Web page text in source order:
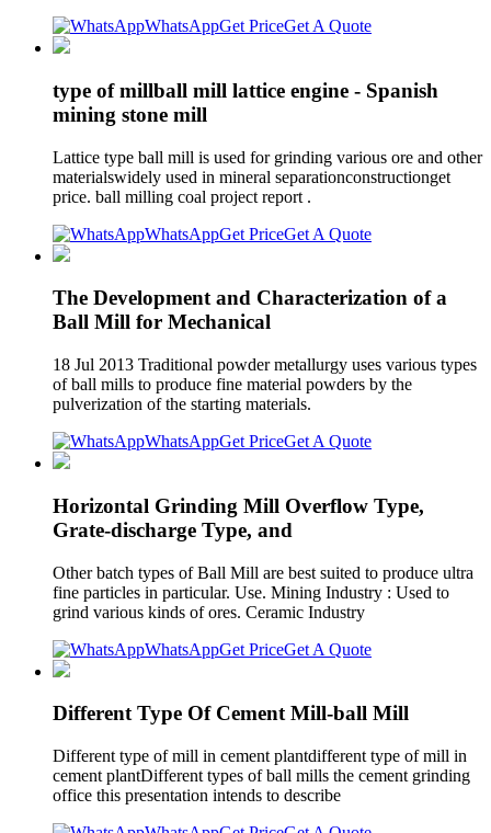
WhatsAppGet PriceGet A Quote
type of millball mill lattice engine - Spanish
mining stone mill
Lattice type ball mill is used for grinding various ore and other
materialswidely used in mineral separationconstructionget
price. ball milling coal project report .
WhatsAppGet PriceGet A Quote
The Development and Characterization of a
Ball Mill for Mechanical
18 Jul 2013 Traditional powder metallurgy uses various types
of ball mills to produce fine material powders by the
pulverization of the starting materials.
WhatsAppGet PriceGet A Quote
Horizontal Grinding Mill Overflow Type,
Grate-discharge Type, and
Other batch types of Ball Mill are best suited to produce ultra
fine particles in particular. Use. Mining Industry : Used to
grind various kinds of ores. Ceramic Industry
WhatsAppGet PriceGet A Quote
Different Type Of Cement Mill-ball Mill
Different type of mill in cement plantdifferent type of mill in
cement plantDifferent types of ball mills the cement grinding
office this presentation intends to describe